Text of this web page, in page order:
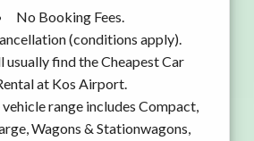
No Booking Fees.
(conditions apply).
usually find the Cheapest Car
at Kos Airport.
range includes Compact,
Wagons & Stationwagons,